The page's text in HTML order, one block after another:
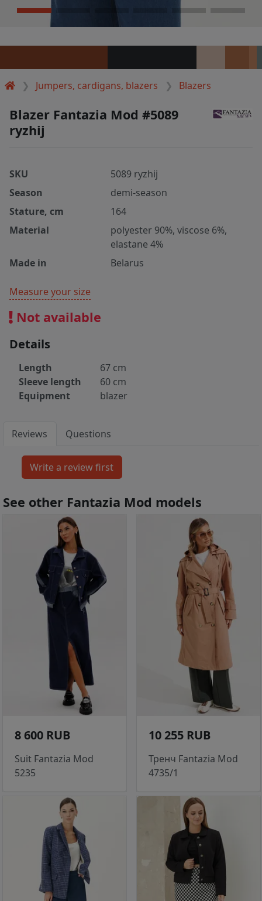
Jumpers, cardigans, blazers Blazers
Blazer Fantazia Mod #5089
ryzhij
SKU
5089 ryzhij
Season
demi-season
Stature, cm
164
Material
polyester 90%, viscose 6%,
elastane 4%
Made in
Belarus
Measure your size
Not available
Details
Length
67 cm
Sleeve length
60 cm
Equipment
blazer
Reviews Questions
See other Fantazia Mod models
8 600 RUB
Suit Fantazia Mod
5235
10 255 RUB
Тренч Fantazia Mod
4735/1